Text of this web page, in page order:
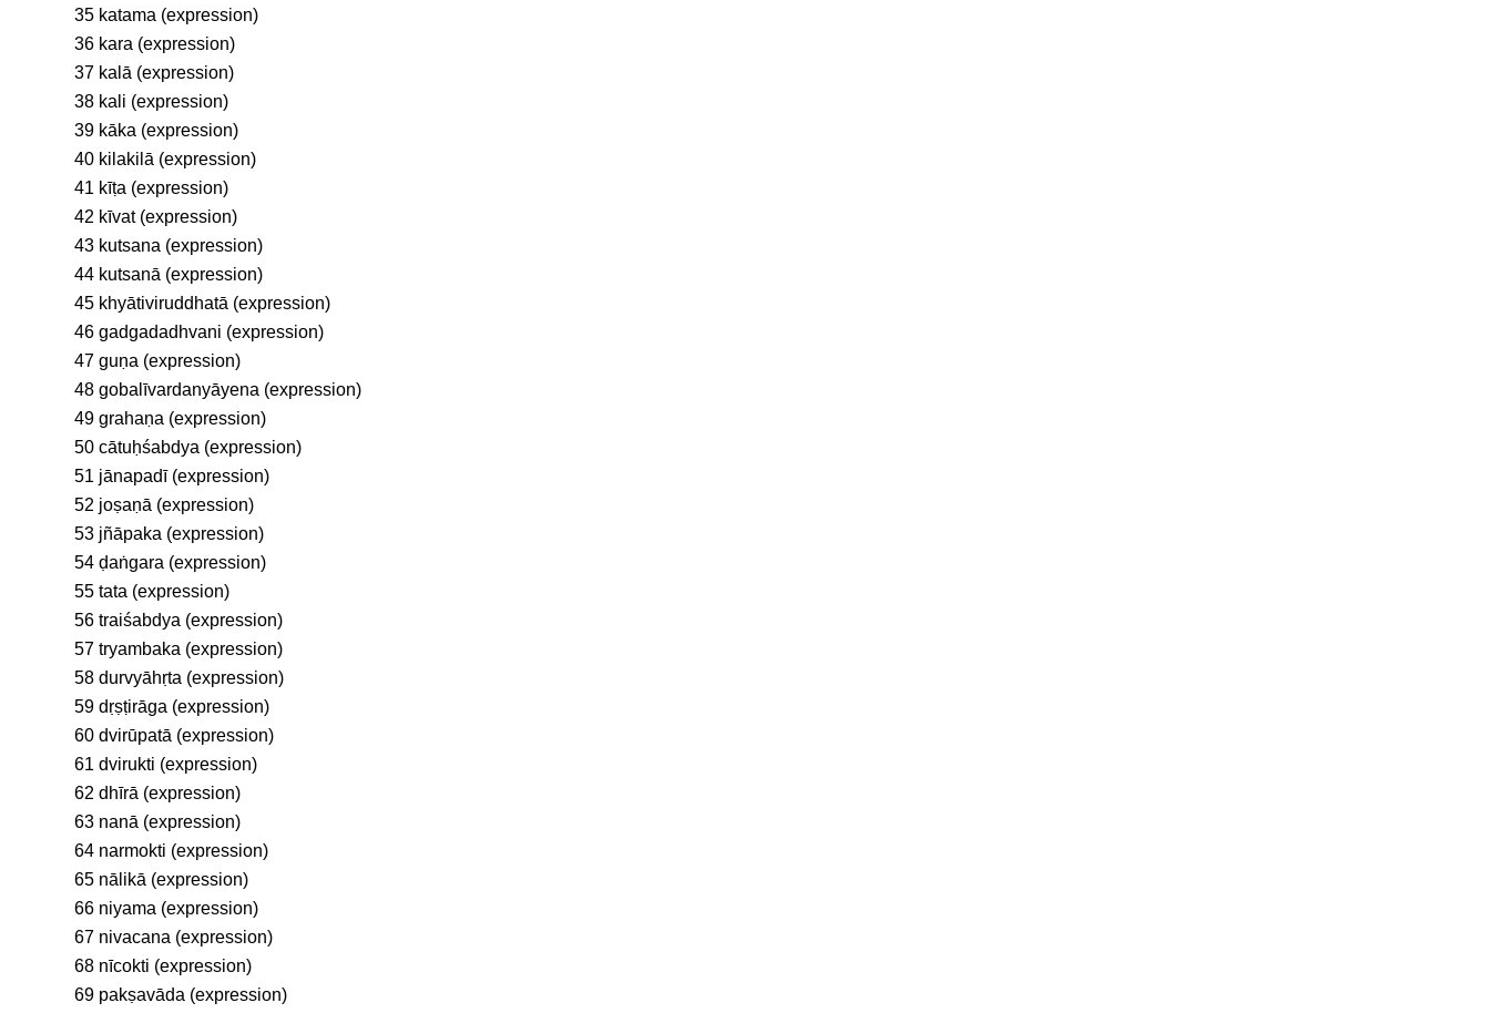
35 katama (expression)
36 kara (expression)
37 kalā (expression)
38 kali (expression)
39 kāka (expression)
40 kilakilā (expression)
41 kīṭa (expression)
42 kīvat (expression)
43 kutsana (expression)
44 kutsanā (expression)
45 khyātiviruddhatā (expression)
46 gadgadadhvani (expression)
47 guṇa (expression)
48 gobalīvardanyāyena (expression)
49 grahaṇa (expression)
50 cātuḥśabdya (expression)
51 jānapadī (expression)
52 joṣaṇā (expression)
53 jñāpaka (expression)
54 ḍaṅgara (expression)
55 tata (expression)
56 traiśabdya (expression)
57 tryambaka (expression)
58 durvyāhṛta (expression)
59 dṛṣṭirāga (expression)
60 dvirūpatā (expression)
61 dvirukti (expression)
62 dhīrā (expression)
63 nanā (expression)
64 narmokti (expression)
65 nālikā (expression)
66 niyama (expression)
67 nivacana (expression)
68 nīcokti (expression)
69 pakṣavāda (expression)